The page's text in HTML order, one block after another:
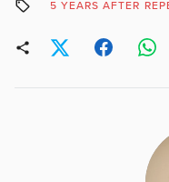
5 YEARS AFTER